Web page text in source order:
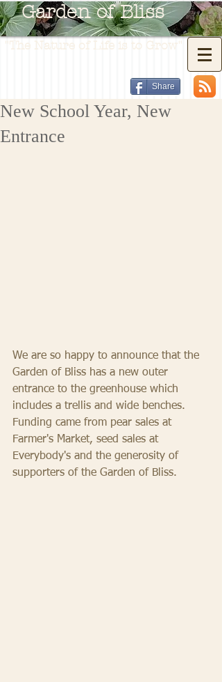
Share
Garden of Bliss
"The Nature of Life is to Grow"
New School Year, New
Entrance
We are so happy to announce that the
Garden of Bliss has a new outer
entrance to the greenhouse which
includes a trellis and wide benches.
Funding came from pear sales at
Farmer's Market, seed sales at
Everybody's and the generosity of
supporters of the Garden of Bliss.